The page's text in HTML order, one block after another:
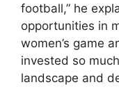
football,” he
opportunities in
women’s game
invested so
landscape and